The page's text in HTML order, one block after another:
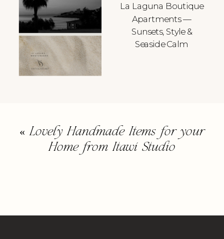
La Laguna Boutique
Apartments —
Sunsets, Style &
Seaside Calm
«Lovely Handmade Items for your
Home from Itawi Studio